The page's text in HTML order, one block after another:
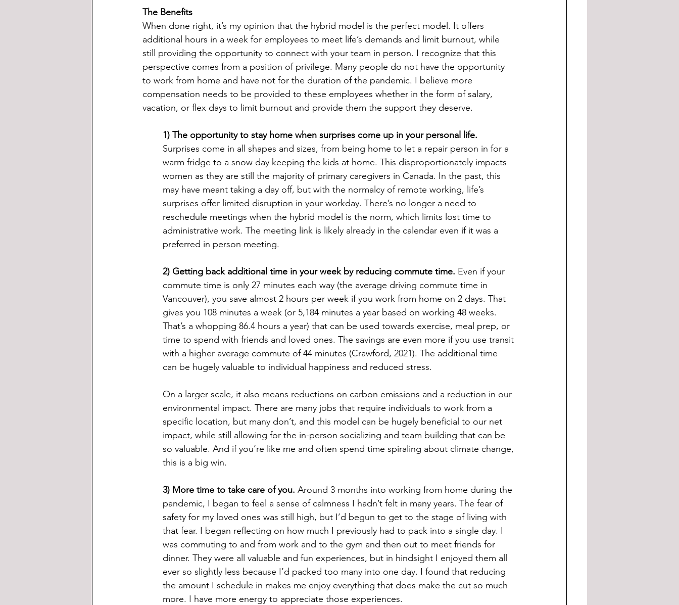
The Benefits
When done right, it’s my opinion that the hybrid model is the perfect model. It offers
additional hours in a week for employees to meet life’s demands and limit burnout, while
still providing the opportunity to connect with your team in person. I recognize that this
perspective comes from a position of privilege. Many people do not have the opportunity
to work from home and have not for the duration of the pandemic. I believe more
compensation needs to be provided to these employees whether in the form of salary,
vacation, or flex days to limit burnout and provide them the support they deserve.
1) The opportunity to stay home when surprises come up in your personal life.
Surprises come in all shapes and sizes, from being home to let a repair person in for a
warm fridge to a snow day keeping the kids at home. This disproportionately impacts
women as they are still the majority of primary caregivers in Canada. In the past, this
may have meant taking a day off, but with the normalcy of remote working, life’s
surprises offer limited disruption in your workday. There’s no longer a need to
reschedule meetings when the hybrid model is the norm, which limits lost time to
administrative work. The meeting link is likely already in the calendar even if it was a
preferred in person meeting.
2) Getting back additional time in your week by reducing commute time. Even if your
commute time is only 27 minutes each way (the average driving commute time in
Vancouver), you save almost 2 hours per week if you work from home on 2 days. That
gives you 108 minutes a week (or 5,184 minutes a year based on working 48 weeks.
That’s a whopping 86.4 hours a year) that can be used towards exercise, meal prep, or
time to spend with friends and loved ones. The savings are even more if you use transit
with a higher average commute of 44 minutes (Crawford, 2021). The additional time
can be hugely valuable to individual happiness and reduced stress.
On a larger scale, it also means reductions on carbon emissions and a reduction in our
environmental impact. There are many jobs that require individuals to work from a
specific location, but many don’t, and this model can be hugely beneficial to our net
impact, while still allowing for the in-person socializing and team building that can be
so valuable. And if you’re like me and often spend time spiraling about climate change,
this is a big win.
3) More time to take care of you. Around 3 months into working from home during the
pandemic, I began to feel a sense of calmness I hadn’t felt in many years. The fear of
safety for my loved ones was still high, but I’d begun to get to the stage of living with
that fear. I began reflecting on how much I previously had to pack into a single day. I
was commuting to and from work and to the gym and then out to meet friends for
dinner. They were all valuable and fun experiences, but in hindsight I enjoyed them all
ever so slightly less because I’d packed too many into one day. I found that reducing
the amount I schedule in makes me enjoy everything that does make the cut so much
more. I have more energy to appreciate those experiences.